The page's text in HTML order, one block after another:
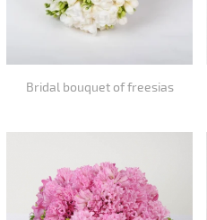
Bridal bouquet of freesias